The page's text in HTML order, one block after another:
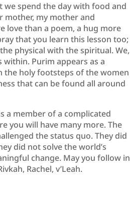
we spend the day with food and
mother, my mother and
love than a poem, a hug more
that you learn this lesson too;
physical with the spiritual. We,
Purim appears as a
the holy footsteps of the women
that can be found all around
a member of a complicated
you will have many more. The
the status quo. They did
did not solve the world’s
change. May you follow in
Rachel, v’Leah.